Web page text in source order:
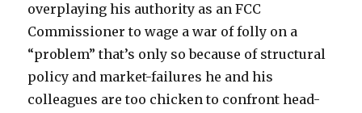
overplaying his authority as an FCC
Commissioner to wage a war of folly on a
“problem” that’s only so because of structural
policy and market-failures he and his
colleagues are too chicken to confront head-